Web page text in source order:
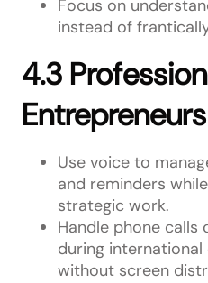
Focus on
instead of
4.3
Entrepreneurs
Use voice to
and reminders
strategic work.
Handle phone calls
during
without screen